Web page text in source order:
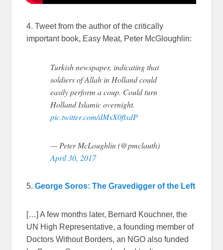
4. Tweet from the author of the critically
important book, Easy Meat, Peter McGloughlin:
Turkish newspaper, indicating that
soldiers of Allah in Holland could
easily perform a coup. Could turn
Holland Islamic overnight.
pic.twitter.com/dMxX0flxdP
— Peter McLoughlin (@pmclauth)
April 30, 2017
5.George Soros: The Gravedigger of the Left
[…] A few months later, Bernard Kouchner, the
UN High Representative, a founding member of
Doctors Without Borders, an NGO also funded